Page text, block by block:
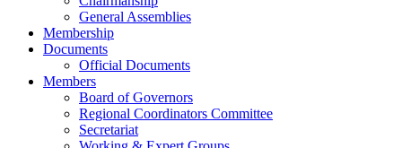
General Assemblies
Membership
Documents
Official Documents
Members
Board of Governors
Regional Coordinators Committee
Secretariat